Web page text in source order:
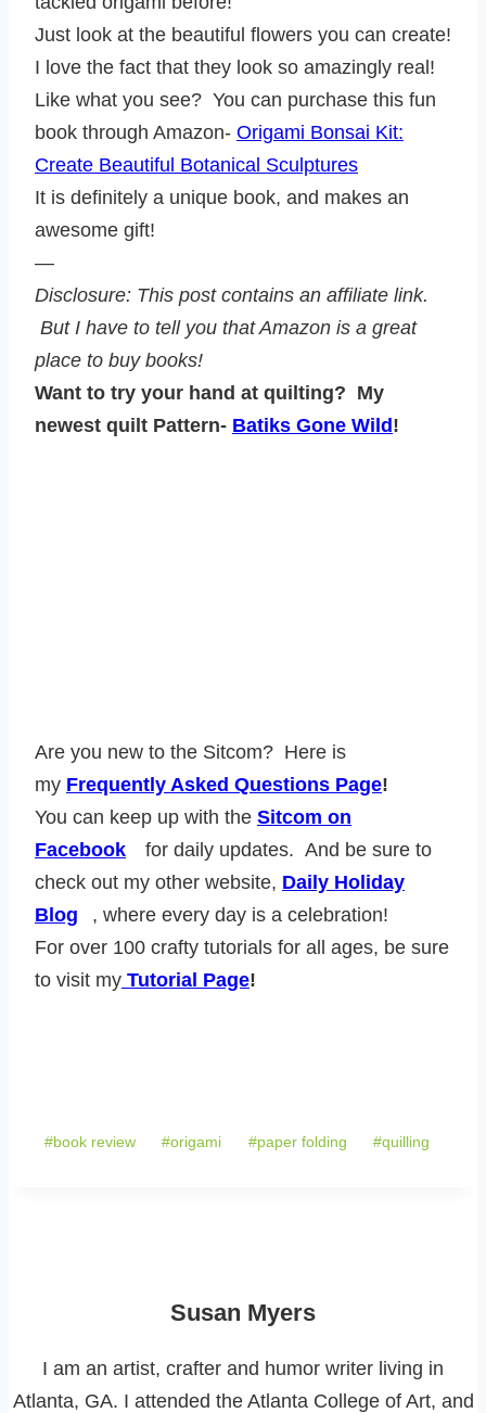
Just look at the beautiful flowers you can create!
I love the fact that they look so amazingly real!
Like what you see? You can purchase this fun
book through Amazon- Origami Bonsai Kit:
Create Beautiful Botanical Sculptures
It is definitely a unique book, and makes an
awesome gift!
—
Disclosure: This post contains an affiliate link.
But I have to tell you that Amazon is a great
place to buy books!
Want to try your hand at quilting? My
newest quilt Pattern- Batiks Gone Wild !
Are you new to the Sitcom? Here is
my Frequently Asked Questions Page!
You can keep up with the Sitcom on
Facebook
for daily updates. And be sure to
check out my other website, Daily Holiday
Blog
, where every day is a celebration!
For over 100 crafty tutorials for all ages, be sure
to visit my Tutorial Page!
#book review #origami #paper folding #quilling
Susan Myers
I am an artist, crafter and humor writer living in
Atlanta, GA. I attended the Atlanta College of Art, and